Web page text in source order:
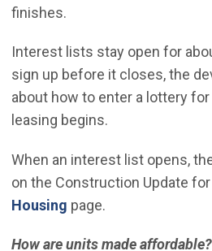
finishes.
Interest lists stay open for
sign up before it closes, the
about how to enter a lottery
leasing begins.
When an interest list opens,
on the Construction Update for
Housing page.
How are units made affordable?